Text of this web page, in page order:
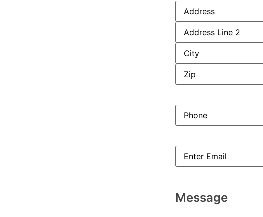
Address
Phone(Required)
Email (Required)
Message